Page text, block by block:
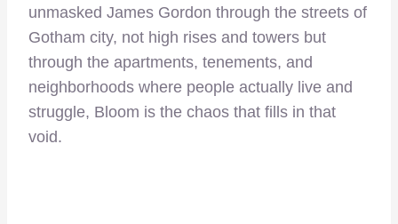
unmasked James Gordon through the streets of
Gotham city, not high rises and towers but
through the apartments, tenements, and
neighborhoods where people actually live and
struggle, Bloom is the chaos that fills in that
void.